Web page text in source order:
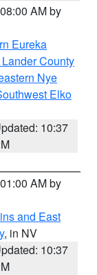
AM by
Eureka
County
Nye
Elko
10:37
AM by
and East
, in NV
10:37